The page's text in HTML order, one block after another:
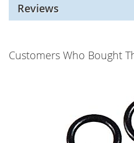
Reviews
Customers Who Bought